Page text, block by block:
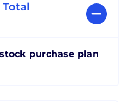
purchase plan